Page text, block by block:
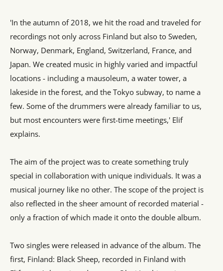
'In the autumn of 2018, we hit the road and traveled for
recordings not only across Finland but also to Sweden,
Norway, Denmark, England, Switzerland, France, and
Japan. We created music in highly varied and impactful
locations - including a mausoleum, a water tower, a
lakeside in the forest, and the Tokyo subway, to name a
few. Some of the drummers were already familiar to us,
but most encounters were first-time meetings,' Elif
explains.
The aim of the project was to create something truly
special in collaboration with unique individuals. It was a
musical journey like no other. The scope of the project is
also reflected in the sheer amount of recorded material -
only a fraction of which made it onto the double album.
Two singles were released in advance of the album. The
first, Finland: Black Sheep, recorded in Finland with